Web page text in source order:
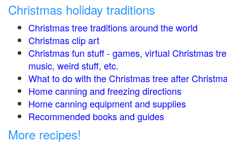
Christmas holiday traditions
Christmas tree traditions around the world
Christmas clip art
Christmas fun stuff - games, virtual Christmas
music, weird stuff, etc.
What to do with the Christmas tree after
Home canning and freezing directions
Home canning equipment and supplies
Recommended books and guides
More recipes!